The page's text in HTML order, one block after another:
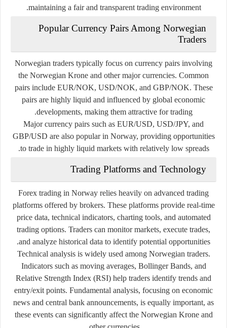
maintaining a fair and transparent trading environment.
Popular Currency Pairs Among Norwegian
Traders
Norwegian traders typically focus on currency pairs involving
the Norwegian Krone and other major currencies. Common
pairs include EUR/NOK, USD/NOK, and GBP/NOK. These
pairs are highly liquid and influenced by global economic
developments, making them attractive for trading.
Major currency pairs such as EUR/USD, USD/JPY, and
GBP/USD are also popular in Norway, providing opportunities
to trade in highly liquid markets with relatively low spreads.
Trading Platforms and Technology
Forex trading in Norway relies heavily on advanced trading
platforms offered by brokers. These platforms provide real-time
price data, technical indicators, charting tools, and automated
trading options. Traders can monitor markets, execute trades,
and analyze historical data to identify potential opportunities.
Technical analysis is widely used among Norwegian traders.
Indicators such as moving averages, Bollinger Bands, and
Relative Strength Index (RSI) help traders identify trends and
entry/exit points. Fundamental analysis, focusing on economic
news and central bank announcements, is equally important, as
these events can significantly affect the Norwegian Krone and